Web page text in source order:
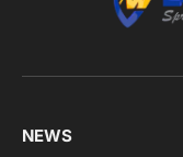
NEWS